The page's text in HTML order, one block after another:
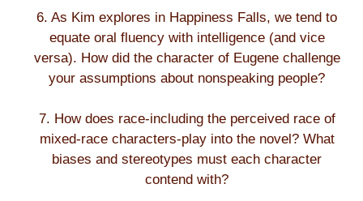
6. As Kim explores in Happiness Falls, we tend to
equate oral fluency with intelligence (and vice
versa). How did the character of Eugene challenge
your assumptions about nonspeaking people?
7. How does race-including the perceived race of
mixed-race characters-play into the novel? What
biases and stereotypes must each character
contend with?